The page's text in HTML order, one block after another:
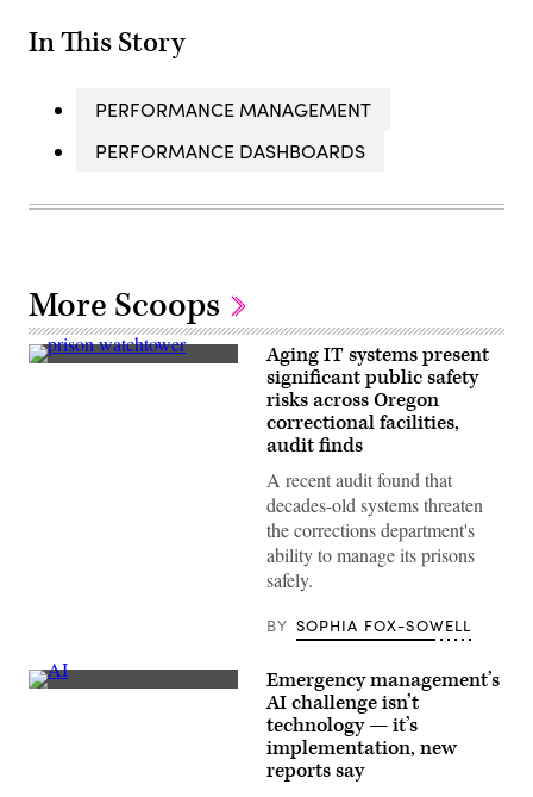
In This Story
PERFORMANCE MANAGEMENT
PERFORMANCE DASHBOARDS
More Scoops
(Getty
Aging IT systems present
significant public safety
risks across Oregon
correctional facilities,
audit finds
A recent audit found that
decades-old systems threaten
the corrections department's
ability to manage its prisons
safely.
BY SOPHIA FOX-SOWELL
(Getty
Emergency management’s
AI challenge isn’t
technology — it’s
implementation, new
reports say